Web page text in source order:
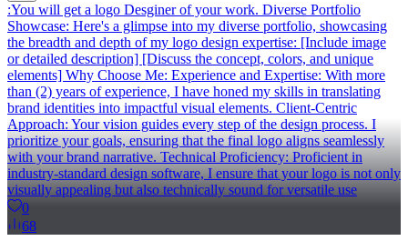
:You will get a logo Desginer of your work. Diverse Portfolio
Showcase: Here's a glimpse into my diverse portfolio, showcasing
the breadth and depth of my logo design expertise: [Include image
or detailed description] [Discuss the concept, colors, and unique
elements] Why Choose Me: Experience and Expertise: With more
than (2) years of experience, I have honed my skills in translating
brand identities into impactful visual elements. Client-Centric
Approach: Your vision guides every step of the design process. I
prioritize your goals, ensuring that the final logo aligns seamlessly
with your brand narrative. Technical Proficiency: Proficient in
industry-standard design software, I ensure that your logo is not only
visually appealing but also technically sound for versatile use
0
68